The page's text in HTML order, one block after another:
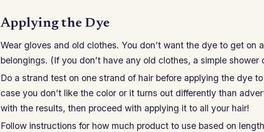
Applying the Dye
Wear gloves and old clothes. You don’t want the dye to get on
belongings. (If you don’t have any old clothes, a simple shower
Do a strand test on one strand of hair before applying the dye
case you don’t like the color or it turns out differently than
with the results, then proceed with applying it to all your hair!
Follow instructions for how much product to use based on